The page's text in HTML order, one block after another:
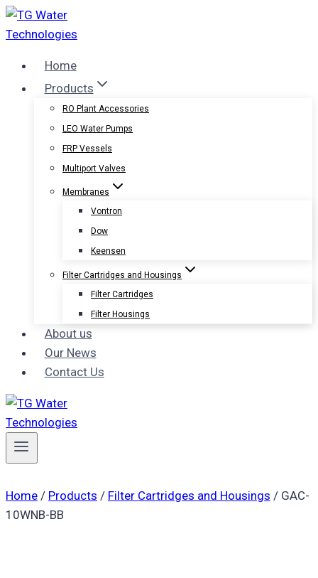
Skip
to
Home
Products
RO Plant Accessories
LEO Water Pumps
FRP Vessels
Multiport Valves
Membranes
Vontron
Dow
Keensen
Filter Cartridges and Housings
Filter Cartridges
Filter Housings
About us
Our News
Contact Us
Home / Products / Filter Cartridges and Housings / GAC-
10WNB-BB